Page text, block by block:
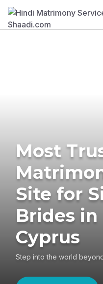
Most
Site for
Brides in
Cyprus
Step into the world